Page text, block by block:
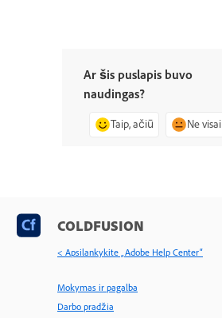
Ar šis puslapis buvo
naudingas?
Taip, ačiū Ne visai
COLDFUSION
< Apsilankykite „Adobe Help Center“
Mokymas ir pagalba
Darbo pradžia